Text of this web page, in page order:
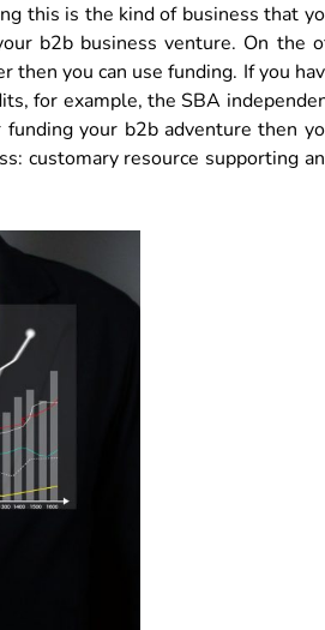
this is the kind of business that
b2b business venture. On the
then you can use funding. If you
for example, the SBA
your b2b adventure then
customary resource supporting